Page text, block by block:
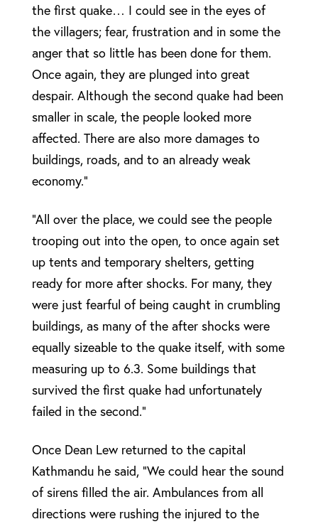
the first quake… I could see in the eyes of
the villagers; fear, frustration and in some the
anger that so little has been done for them.
Once again, they are plunged into great
despair. Although the second quake had been
smaller in scale, the people looked more
affected. There are also more damages to
buildings, roads, and to an already weak
economy.”
“All over the place, we could see the people
trooping out into the open, to once again set
up tents and temporary shelters, getting
ready for more after shocks. For many, they
were just fearful of being caught in crumbling
buildings, as many of the after shocks were
equally sizeable to the quake itself, with some
measuring up to 6.3. Some buildings that
survived the first quake had unfortunately
failed in the second.”
Once Dean Lew returned to the capital
Kathmandu he said, “We could hear the sound
of sirens filled the air. Ambulances from all
directions were rushing the injured to the